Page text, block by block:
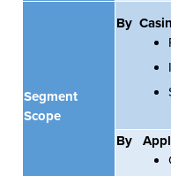
Segment
Scope
By
By